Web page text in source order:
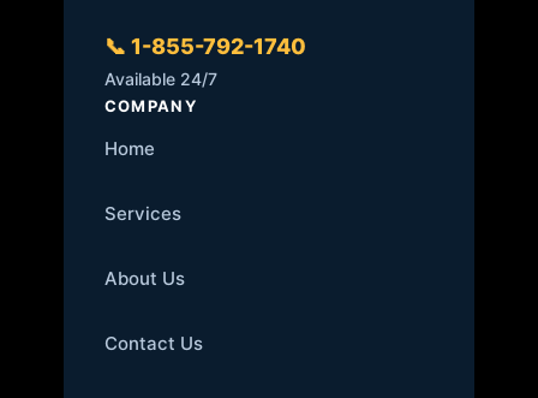
📞 1-855-792-1740
Available 24/7
COMPANY
Home
Services
About Us
Contact Us